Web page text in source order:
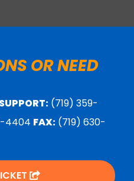
OR NEED
SUPPORT: (719) 359-
4404 FAX: (719) 630-